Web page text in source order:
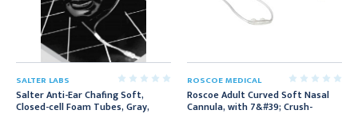
SALTER LABS
Salter Anti-Ear Chafing Soft,
Closed-cell Foam Tubes, Gray,
ROSCOE MEDICAL
Roscoe Adult Curved Soft Nasal
Cannula, with 7&#39; Crush-